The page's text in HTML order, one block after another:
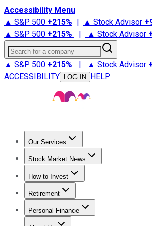
Accessibility Menu
▲ S&P 500 +215% | ▲ Stock Advisor +
▲ S&P 500 +215% | ▲ Stock Advisor
Search for a company
▲ S&P 500 +215% | ▲ Stock Advisor
ACCESSIBILITY
LOG IN HELP
Our Services
Stock Advisor
Stock Market News
Trending NewsStock Market News
How to Invest
How to Invest Money
Retirement
Retirement NewsRetirement 101
Personal Finance
Best Credit Cards